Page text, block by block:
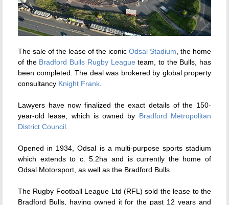
The sale of the lease of the iconic Odsal Stadium , the home
of the Bradford Bulls Rugby League team, to the Bulls, has
been completed. The deal was brokered by global property
consultancy Knight Frank
Lawyers have now finalized the exact details of the 150-
year-old lease, which is owned by Bradford Metropolitan
District Council
Opened in 1934, Odsal is a multi-purpose sports stadium
which extends to c. 5.2ha and is currently the home of
Odsal Motorsport, as well as the Bradford Bulls.
The Rugby Football League Ltd (RFL) sold the lease to the
Bradford Bulls, having owned it for the past 12 years and